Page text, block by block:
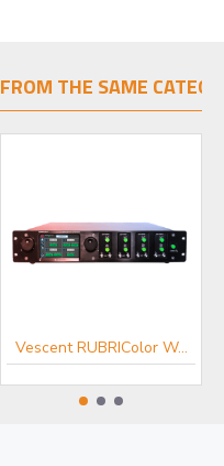
Vescent RUBRIComb Frequency Comb
FROM THE SAME
Vescent RUBRIColor Wavelength Extension